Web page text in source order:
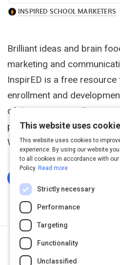
Brilliant ideas and brain
marketing and
InspirED is a free
enrollment and
of the InspirED Brilliance
private school marketing
We make your job easier.
edSocialMedia - Exploring
This website uses
This website uses cookies to
experience. By using our website
to all cookies in accordance with our
Policy. Read more
Strictly necessary
Performance
Targeting
Functionality
Unclassified